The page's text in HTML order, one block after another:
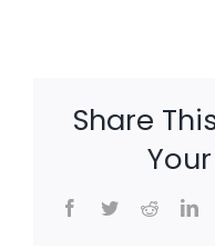
Share
Facebook
TwitterReddit